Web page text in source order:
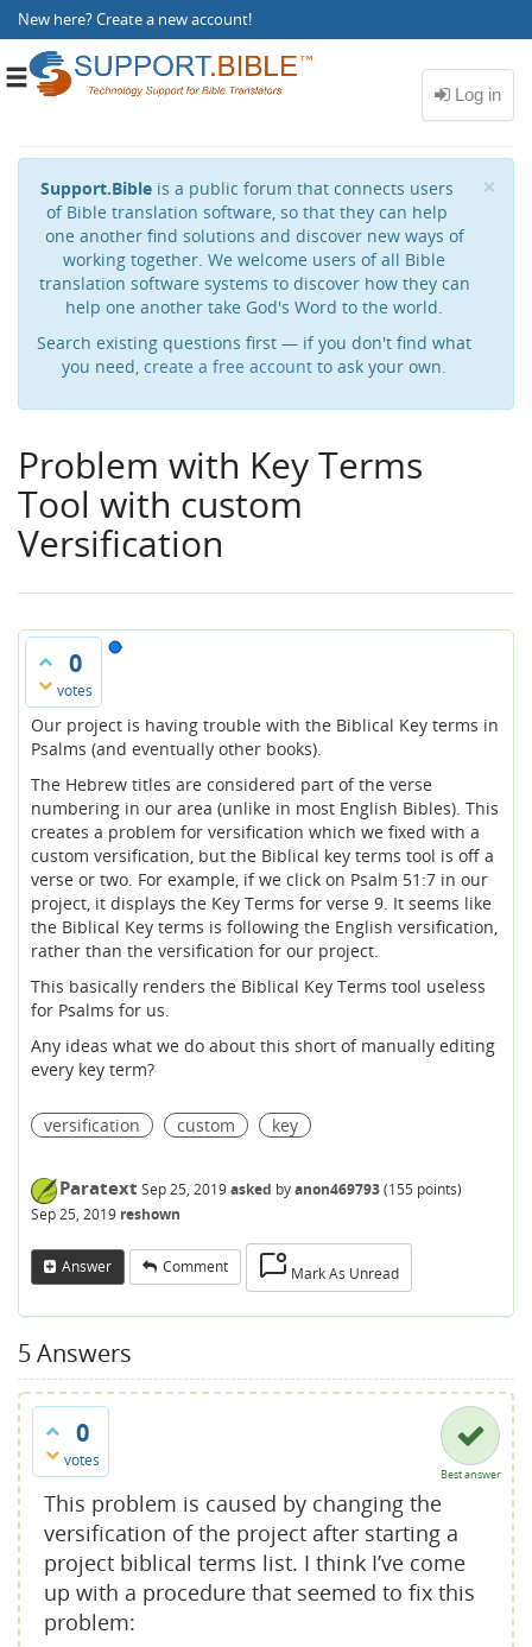
New here?Create a new account!
Toggle
×
Support.Bible is a public forum that connects users
of Bible translation software, so that they can help
one another find solutions and discover new ways of
working together. We welcome users of all Bible
translation software systems to discover how they can
help one another take God's Word to the world.
Search existing questions first — if you don't find what
you need, create a free account to ask your own.
Problem with Key Terms
Tool with custom
Versification
0
votes
Our project is having trouble with the Biblical Key terms in
Psalms (and eventually other books).
The Hebrew titles are considered part of the verse
numbering in our area (unlike in most English Bibles). This
creates a problem for versification which we fixed with a
custom versification, but the Biblical key terms tool is off a
verse or two. For example, if we click on Psalm 51:7 in our
project, it displays the Key Terms for verse 9. It seems like
the Biblical Key terms is following the English versification,
rather than the versification for our project.
This basically renders the Biblical Key Terms tool useless
for Psalms for us.
Any ideas what we do about this short of manually editing
every key term?
versification custom key
Paratext Sep 25, 2019asked byanon469793(155 points)
Sep 25, 2019 reshown
Answer Comment Mark As Unread
5Answers
0
votes
Best answer
This problem is caused by changing the
versification of the project after starting a
project biblical terms list. I think I’ve come
up with a procedure that seemed to fix this
problem: